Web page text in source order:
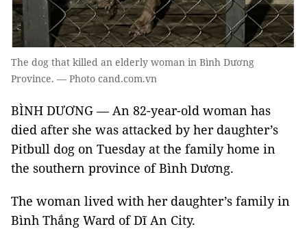
The dog that killed an elderly woman in Bình Dương
Province. — Photo cand.com.vn
BÌNH DƯƠNG — An 82-year-old woman has
died after she was attacked by her daughter’s
Pitbull dog on Tuesday at the family home in
the southern province of Bình Dương.
The woman lived with her daughter’s family in
Bình Thắng Ward of Dĩ An City.